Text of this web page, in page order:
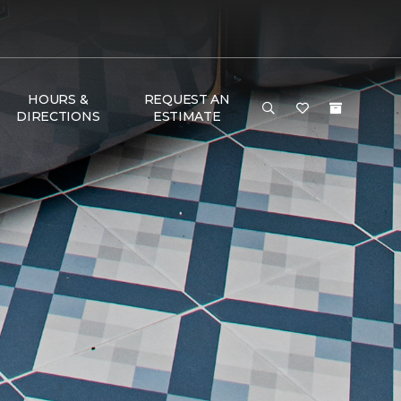
HOURS &
DIRECTIONS
REQUEST AN
ESTIMATE